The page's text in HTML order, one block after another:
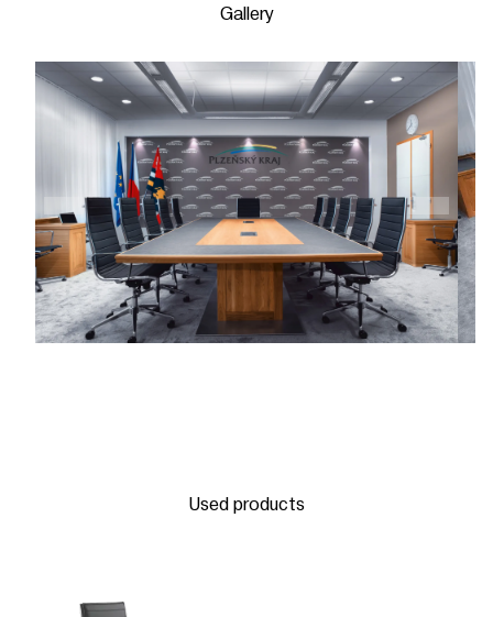
Gallery
Used products